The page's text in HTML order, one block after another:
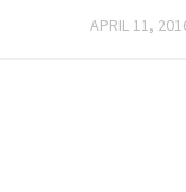
APRIL 11,